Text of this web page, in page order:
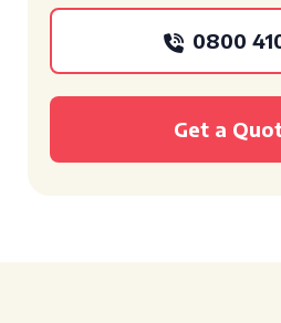
0800
Get a